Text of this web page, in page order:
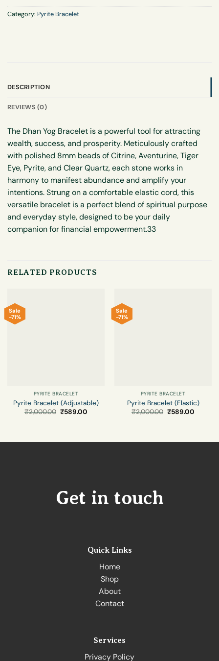
Category: Pyrite Bracelet
DESCRIPTION
REVIEWS (0)
The Dhan Yog Bracelet is a powerful tool for attracting
wealth, success, and prosperity. Meticulously crafted
with polished 8mm beads of Citrine, Aventurine, Tiger
Eye, Pyrite, and Clear Quartz, each stone works in
harmony to manifest abundance and amplify your
intentions. Strung on a comfortable elastic cord, this
versatile bracelet is a perfect blend of spiritual purpose
and everyday style, designed to be your daily
companion for financial empowerment.33
RELATED PRODUCTS
Sale
-71%
PYRITE BRACELET
Pyrite Bracelet (Adjustable)
₹2,000.00 Original
₹589.00
Sale
-71%
PYRITE BRACELET
Pyrite Bracelet (Elastic)
₹2,000.00 Original
₹589.00
Get in touch
Quick Links
Home
Shop
About
Contact
Services
Privacy Policy